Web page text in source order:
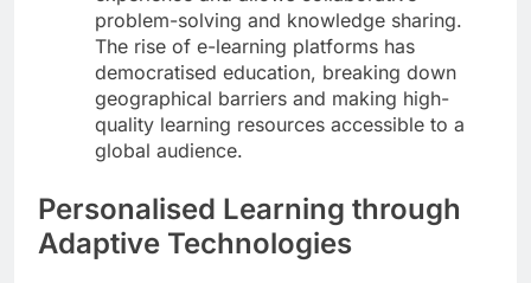
problem-solving and knowledge sharing.
The rise of e-learning platforms has
democratised education, breaking down
geographical barriers and making high-
quality learning resources accessible to a
global audience.
Personalised Learning through
Adaptive Technologies